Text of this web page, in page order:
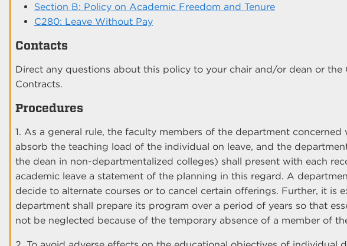
Section B: Policy on Academic Freedom and Tenure
C280: Leave Without Pay
Contacts
Direct any questions about this policy to your chair and/or dean or the
Contracts.
Procedures
1. As a general rule, the faculty members of the department
absorb the teaching load of the individual on leave, and the
the dean in non-departmentalized colleges) shall present with each
academic leave a statement of the planning in this regard. A
decide to alternate courses or to cancel certain offerings. Further, it is
department shall prepare its program over a period of years so that
not be neglected because of the temporary absence of a member of